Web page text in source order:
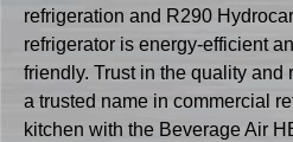
refrigeration and R290
refrigerator is energy-efficient
friendly. Trust in the quality and
a trusted name in commercial
kitchen with the Beverage Air